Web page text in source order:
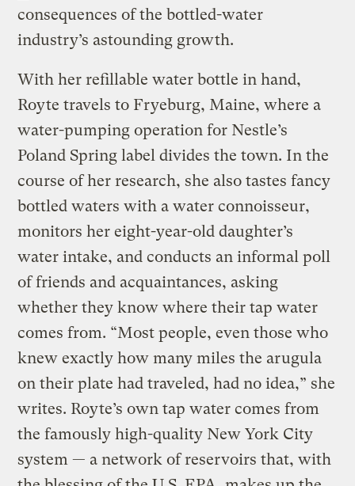
consequences of the bottled-water
industry’s astounding growth.
With her refillable water bottle in hand,
Royte travels to Fryeburg, Maine, where a
water-pumping operation for Nestle’s
Poland Spring label divides the town. In the
course of her research, she also tastes fancy
bottled waters with a water connoisseur,
monitors her eight-year-old daughter’s
water intake, and conducts an informal poll
of friends and acquaintances, asking
whether they know where their tap water
comes from. “Most people, even those who
knew exactly how many miles the arugula
on their plate had traveled, had no idea,” she
writes. Royte’s own tap water comes from
the famously high-quality New York City
system — a network of reservoirs that, with